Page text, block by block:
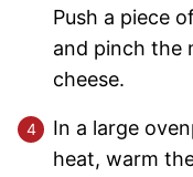
Push a piece
and pinch the
cheese.
In a large
heat, warm